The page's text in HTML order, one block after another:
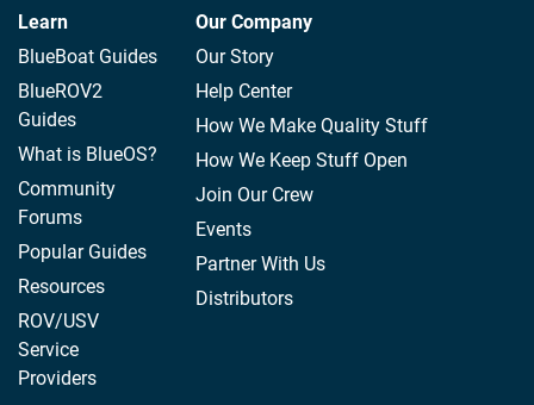
Learn
BlueBoat Guides
BlueROV2
Guides
What is BlueOS?
Community
Forums
Popular Guides
Resources
ROV/USV
Service
Providers
Our Company
Our Story
Help Center
How We Make Quality Stuff
How We Keep Stuff Open
Join Our Crew
Events
Partner With Us
Distributors